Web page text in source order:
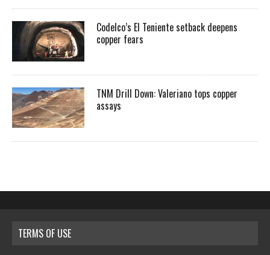
Codelco’s El Teniente setback deepens
copper fears
TNM Drill Down: Valeriano tops copper
assays
TERMS OF USE